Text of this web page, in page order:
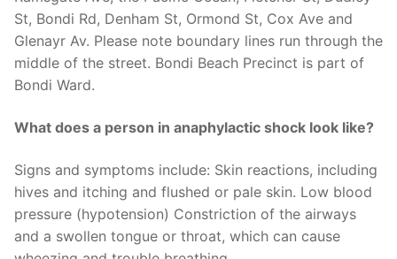
St, Bondi Rd, Denham St, Ormond St, Cox Ave and
Glenayr Av. Please note boundary lines run through the
middle of the street. Bondi Beach Precinct is part of
Bondi Ward.
What does a person in anaphylactic shock look like?
Signs and symptoms include: Skin reactions, including
hives and itching and flushed or pale skin. Low blood
pressure (hypotension) Constriction of the airways
and a swollen tongue or throat, which can cause